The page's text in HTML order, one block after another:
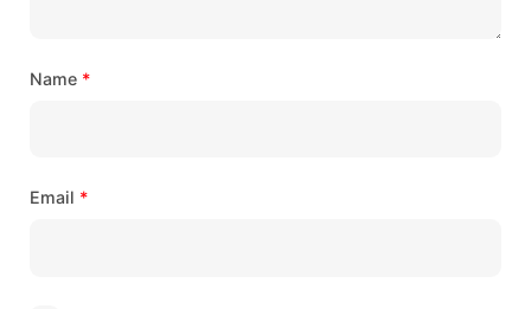
Name *
Email *